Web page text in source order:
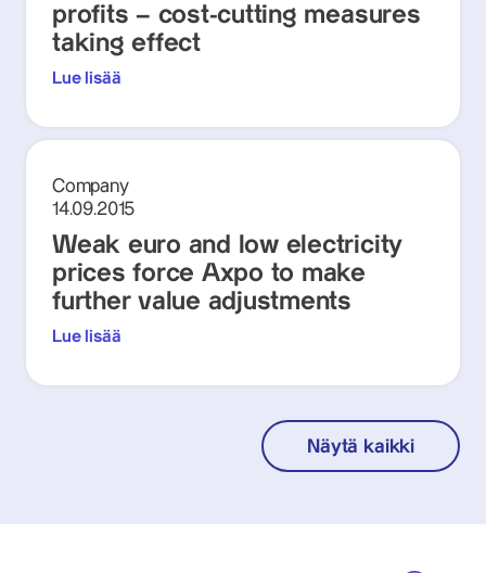
profits – cost-cutting measures
taking effect
Lue lisää
Company
14.09.2015
Weak euro and low electricity
prices force Axpo to make
further value adjustments
Lue lisää
Näytä kaikki